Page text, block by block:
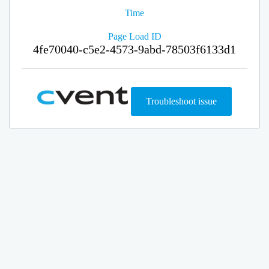
Time
Page Load ID
4fe70040-c5e2-4573-9abd-78503f6133d1
Troubleshoot issue